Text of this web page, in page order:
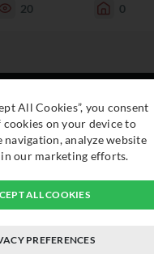
20 0
Instagram
Facebook
All Cookies”, you consent
on your device to
analyze website
in our marketing efforts.
ALL COOKIES
PREFERENCES